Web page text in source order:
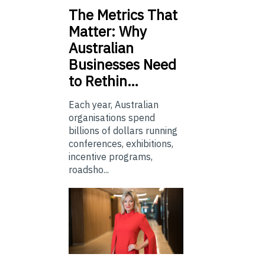
The Metrics That
Matter: Why
Australian
Businesses Need
to Rethin…
Each year, Australian
organisations spend
billions of dollars running
conferences, exhibitions,
incentive programs,
roadsho...